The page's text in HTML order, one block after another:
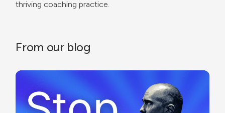
thriving coaching practice.
From our blog